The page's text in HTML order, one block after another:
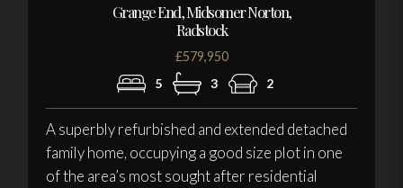
Grange End, Midsomer Norton,
Radstock
£579,950
5
3 2
A superbly refurbished and extended detached
family home, occupying a good size plot in one
of the area’s most sought after residential